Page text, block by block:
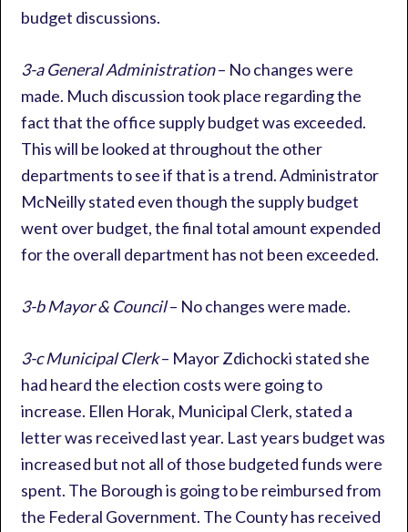
budget discussions.
3-a General Administration– No changes were
made. Much discussion took place regarding the
fact that the office supply budget was exceeded.
This will be looked at throughout the other
departments to see if that is a trend. Administrator
McNeilly stated even though the supply budget
went over budget, the final total amount expended
for the overall department has not been exceeded.
3-b Mayor & Council– No changes were made.
3-c Municipal Clerk– Mayor Zdichocki stated she
had heard the election costs were going to
increase. Ellen Horak, Municipal Clerk, stated a
letter was received last year. Last years budget was
increased but not all of those budgeted funds were
spent. The Borough is going to be reimbursed from
the Federal Government. The County has received